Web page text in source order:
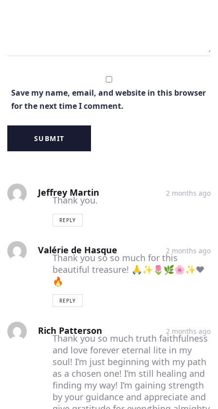
Save my name, email, and website in this browser
for the next time I comment.
Post
comment
Jeffrey Martin 2 months ago
Thank you.
REPLY
Post
comment
Valérie de Hasque 2 months ago
Thank you so so much for this
beautiful treasure! 🙏✨🌷🌿🌸✨❤️
🔥
REPLY
Post
comment
Rich Patterson 2 months ago
Thank you so much truth faithfulness
and love forever eternal lite in my
soul! I’m just beginning with my path
as a chosen one! I’m still healing and
finding my way! I’m gaining strength
by your guidance and appreciate and